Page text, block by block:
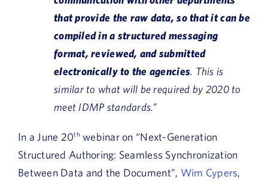
that provide the raw data, so that it can be
compiled in a structured messaging
format, reviewed, and submitted
electronically to the agencies. This is
similar to what will be required by 2020 to
meet IDMP standards.”
In a June 20th webinar on “Next-Generation
Structured Authoring: Seamless Synchronization
Between Data and the Document”, Wim Cypers,